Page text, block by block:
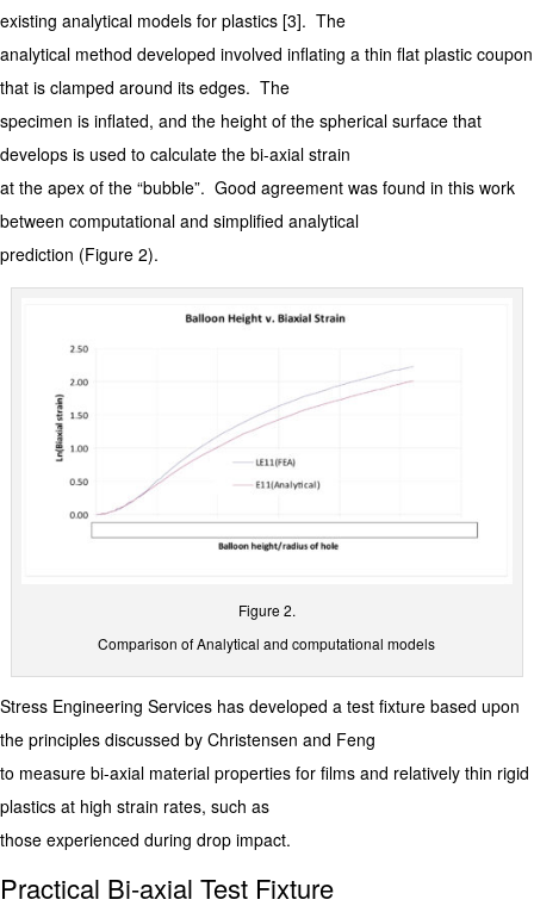
existing analytical models for plastics [3]. The
analytical method developed involved inflating a thin flat plastic coupon
that is clamped around its edges. The
specimen is inflated, and the height of the spherical surface that
develops is used to calculate the bi-axial strain
at the apex of the “bubble”. Good agreement was found in this work
between computational and simplified analytical
prediction (Figure 2).
Figure 2.
Comparison of Analytical and computational models
Stress Engineering Services has developed a test fixture based upon
the principles discussed by Christensen and Feng
to measure bi-axial material properties for films and relatively thin rigid
plastics at high strain rates, such as
those experienced during drop impact.
Practical Bi-axial Test Fixture